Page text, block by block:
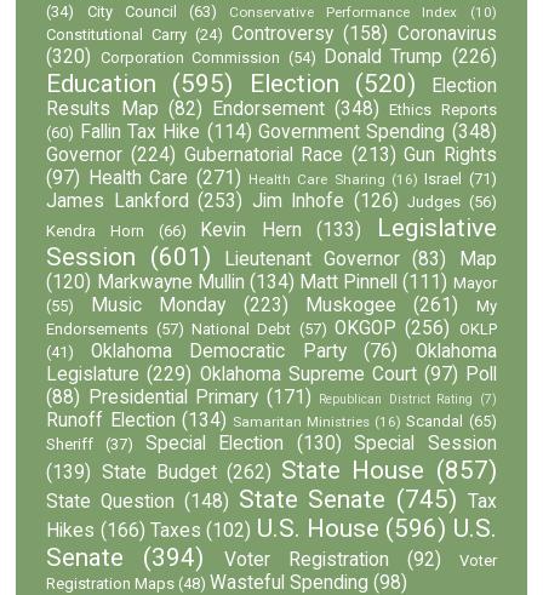
(34)
City Council (63) Conservative Performance Index (10)
Constitutional Carry (24) Controversy (158) Coronavirus
(320) Corporation Commission (54) Donald Trump (226)
Education (595) Election (520)
Election
Results Map (82) Endorsement (348)
Ethics Reports
(60) Fallin Tax Hike (114) Government Spending (348)
Governor (224) Gubernatorial Race (213) Gun Rights
(97)
Health Care (271) Health Care Sharing (16) Israel (71)
James Lankford (253) Jim Inhofe (126) Judges (56)
Kendra Horn
(66) Kevin Hern (133)
Legislative
Session (601) Lieutenant Governor (83)
Map
(120) Markwayne Mullin (134) Matt Pinnell (111) Mayor
(55)
Music Monday (223) Muskogee (261)
My
Endorsements (57) National Debt (57) OKGOP (256) OKLP
(41)
Oklahoma Democratic Party (76)
Oklahoma
Legislature (229) Oklahoma Supreme Court (97) Poll
(88)
Presidential Primary (171) Republican District Rating (7)
Runoff Election (134) Samaritan Ministries (16) Scandal (65)
Sheriff
(37) Special Election (130)
Special Session
(139) State Budget (262) State House (857)
State Question (148) State Senate (745) Tax
Hikes (166) Taxes (102) U.S. House (596) U.S.
Senate
(394) Voter Registration (92)
Voter
Registration Maps (48) Wasteful Spending (98)